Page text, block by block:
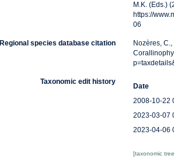
M.K. (Eds.)
https://
06
Regional species database citation
Nozères,
Taxonomic edit history
Date
2008-10-22
2023-03-07
2023-04-06
[taxonomic